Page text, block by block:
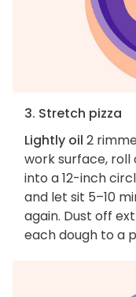
3. Stretch pizza
Lightly oil 2
work surface,
into a 12-inch
and let sit 5–10
again. Dust off
each dough to a